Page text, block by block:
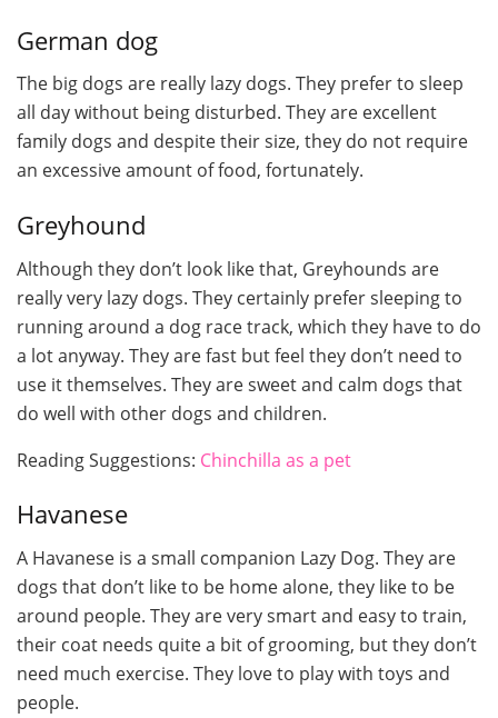
German dog
The big dogs are really lazy dogs. They prefer to sleep
all day without being disturbed. They are excellent
family dogs and despite their size, they do not require
an excessive amount of food, fortunately.
Greyhound
Although they don’t look like that, Greyhounds are
really very lazy dogs. They certainly prefer sleeping to
running around a dog race track, which they have to do
a lot anyway. They are fast but feel they don’t need to
use it themselves. They are sweet and calm dogs that
do well with other dogs and children.
Reading Suggestions: Chinchilla as a pet
Havanese
A Havanese is a small companion Lazy Dog. They are
dogs that don’t like to be home alone, they like to be
around people. They are very smart and easy to train,
their coat needs quite a bit of grooming, but they don’t
need much exercise. They love to play with toys and
people.